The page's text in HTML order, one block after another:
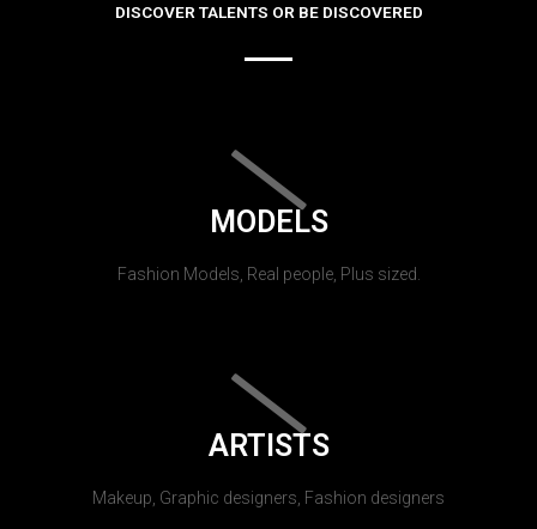
DISCOVER TALENTS OR BE DISCOVERED
MODELS
Fashion Models, Real people, Plus sized.
ARTISTS
Makeup, Graphic designers, Fashion designers